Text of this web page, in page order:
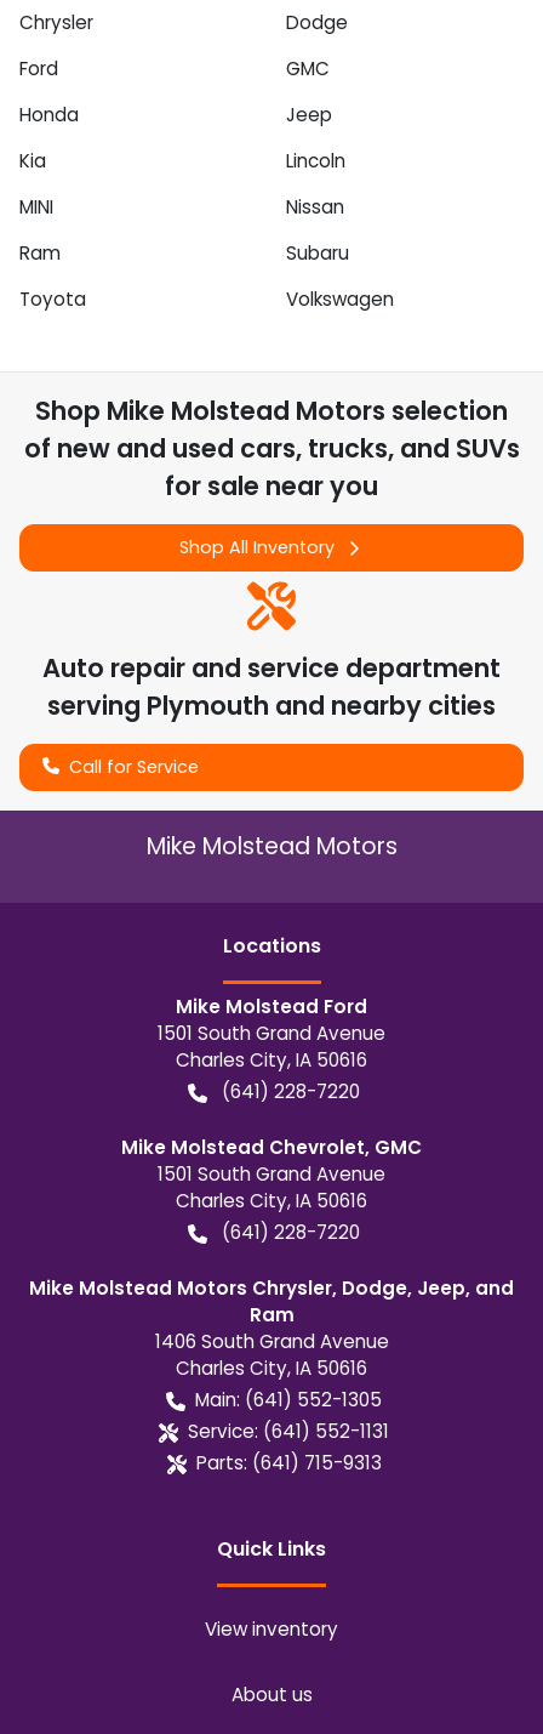
Chrysler
Dodge
Ford
GMC
Honda
Jeep
Kia
Lincoln
MINI
Nissan
Ram
Subaru
Toyota
Volkswagen
Shop Mike Molstead Motors selection
of new and used cars, trucks, and SUVs
for sale near you
Shop All Inventory
Auto repair and service department
serving Plymouth and nearby cities
Call for Service
Mike Molstead Motors
Locations
Mike Molstead Ford
1501 South Grand Avenue
Charles City,IA 50616
(641) 228-7220
Mike Molstead Chevrolet, GMC
1501 South Grand Avenue
Charles City,IA 50616
(641) 228-7220
Mike Molstead Motors Chrysler, Dodge, Jeep, and
Ram
1406 South Grand Avenue
Charles City,IA 50616
Main: (641) 552-1305
Service: (641) 552-1131
Parts: (641) 715-9313
Quick Links
View inventory
About us